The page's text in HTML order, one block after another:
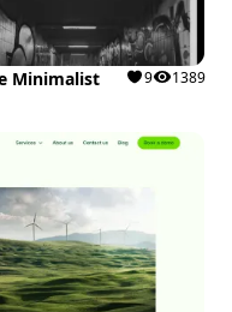
Minimalist 9 1389